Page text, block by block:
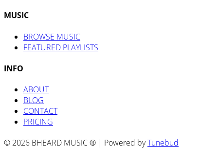
MUSIC
BROWSE MUSIC
FEATURED PLAYLISTS
INFO
ABOUT
BLOG
CONTACT
PRICING
© 2026 BHEARD MUSIC ® | Powered byTunebud